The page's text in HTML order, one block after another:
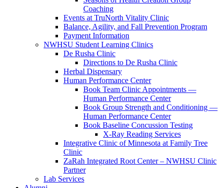
Coaching
Events at TruNorth Vitality Clinic
Balance, Agility, and Fall Prevention Program
Payment Information
NWHSU Student Learning Clinics
De Rusha Clinic
Directions to De Rusha Clinic
Herbal Dispensary
Human Performance Center
Book Team Clinic Appointments —
Human Performance Center
Book Group Strength and Conditioning —
Human Performance Center
Book Baseline Concussion Testing
X-Ray Reading Services
Integrative Clinic of Minnesota at Family Tree
Clinic
ZaRah Integrated Root Center – NWHSU Clinic
Partner
Lab Services